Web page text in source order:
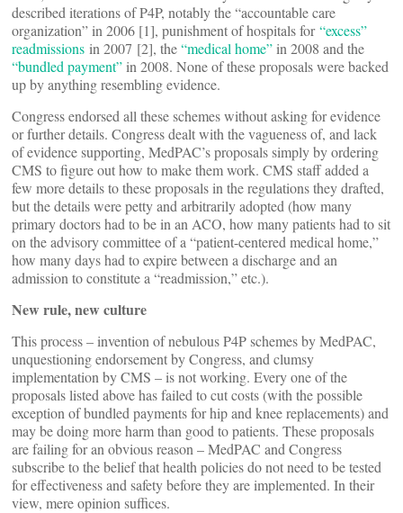
described iterations of P4P, notably the “accountable care
organization” in 2006 [1], punishment of hospitals for“excess”
readmissions in 2007 [2], the“medical home” in 2008 and the
“bundled payment” in 2008. None of these proposals were backed
up by anything resembling evidence.
Congress endorsed all these schemes without asking for evidence
or further details. Congress dealt with the vagueness of, and lack
of evidence supporting, MedPAC’s proposals simply by ordering
CMS to figure out how to make them work. CMS staff added a
few more details to these proposals in the regulations they drafted,
but the details were petty and arbitrarily adopted (how many
primary doctors had to be in an ACO, how many patients had to sit
on the advisory committee of a “patient-centered medical home,”
how many days had to expire between a discharge and an
admission to constitute a “readmission,” etc.).
New rule, new culture
This process – invention of nebulous P4P schemes by MedPAC,
unquestioning endorsement by Congress, and clumsy
implementation by CMS – is not working. Every one of the
proposals listed above has failed to cut costs (with the possible
exception of bundled payments for hip and knee replacements) and
may be doing more harm than good to patients. These proposals
are failing for an obvious reason – MedPAC and Congress
subscribe to the belief that health policies do not need to be tested
for effectiveness and safety before they are implemented. In their
view, mere opinion suffices.